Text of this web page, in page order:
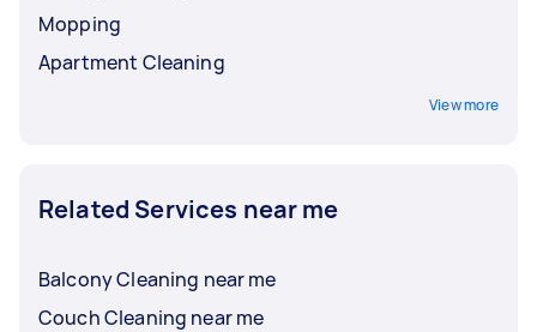
Mopping
Apartment Cleaning
View more
Related Services near me
Balcony Cleaning near me
Couch Cleaning near me